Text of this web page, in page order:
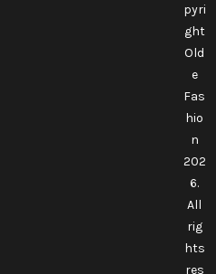
pyri
ght
Old
e
Fas
hio
n
202
6.
All
rig
hts
res